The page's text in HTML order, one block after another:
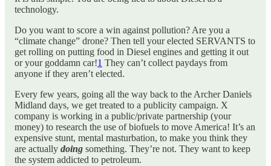
technology.
Do you want to score a win against pollution? Are you a
“climate change” drone? Then tell your elected SERVANTS to
get rolling on putting food in Diesel engines and getting it out
or your goddamn car!1 They can’t collect paydays from
anyone if they aren’t elected.
Every few years, going all the way back to the Archer Daniels
Midland days, we get treated to a publicity campaign. X
company is working in a public/private partnership (your
money) to research the use of biofuels to move America! It’s an
expensive stunt, mental masturbation, to make you think they
are actually doing something. They’re not. They want to keep
the system addicted to petroleum.